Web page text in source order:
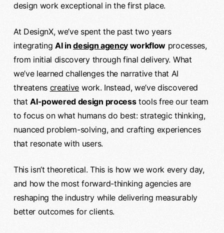
design work exceptional in the first place.
At DesignX, we’ve spent the past two years
integratingAI indesign agencyworkflow processes,
from initial discovery through final delivery. What
we’ve learned challenges the narrative that AI
threatens creative work. Instead, we’ve discovered
thatAI-powered design processtools free our team
to focus on what humans do best: strategic thinking,
nuanced problem-solving, and crafting experiences
that resonate with users.
This isn’t theoretical. This is how we work every day,
and how the most forward-thinking agencies are
reshaping the industry while delivering measurably
better outcomes for clients.